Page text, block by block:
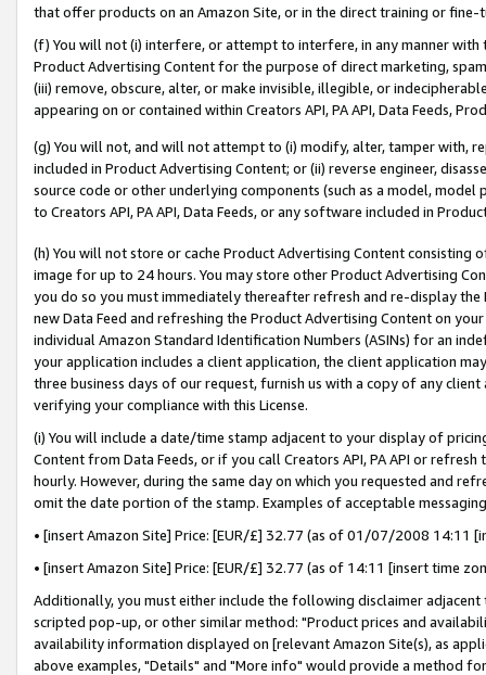
that offer products on an Amazon Site, or in the direct training or
(f) You will not (i) interfere, or attempt to interfere, in any manner
Product Advertising Content for the purpose of direct marketing,
(iii) remove, obscure, alter, or make invisible, illegible, or
appearing on or contained within Creators API, PA API, Data Feeds,
(g) You will not, and will not attempt to (i) modify, alter, tamper with,
included in Product Advertising Content; or (ii) reverse engineer,
source code or other underlying components (such as a model,
to Creators API, PA API, Data Feeds, or any software included in
(h) You will not store or cache Product Advertising Content
image for up to 24 hours. You may store other Product Advertising
you do so you must immediately thereafter refresh and re-display the
new Data Feed and refreshing the Product Advertising Content on
individual Amazon Standard Identification Numbers (ASINs) for an
your application includes a client application, the client application
three business days of our request, furnish us with a copy of any
verifying your compliance with this License.
(i) You will include a date/time stamp adjacent to your display of
Content from Data Feeds, or if you call Creators API, PA API or
hourly. However, during the same day on which you requested and
omit the date portion of the stamp. Examples of acceptable
• [insert Amazon Site] Price: [EUR/£] 32.77 (as of 01/07/2008 14:11
• [insert Amazon Site] Price: [EUR/£] 32.77 (as of 14:11 [insert time
Additionally, you must either include the following disclaimer
scripted pop-up, or other similar method: "Product prices and
availability information displayed on [relevant Amazon Site(s), as
above examples, "Details" and "More info" would provide a method